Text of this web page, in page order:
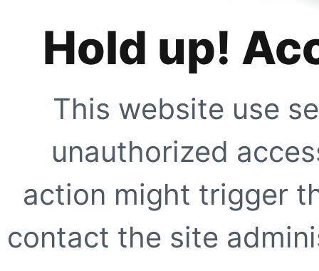
Hold up!
This website use
unauthorized
action might trigger
contact the site